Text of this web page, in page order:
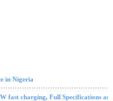
in Nigeria
fast charging, Full Specifications